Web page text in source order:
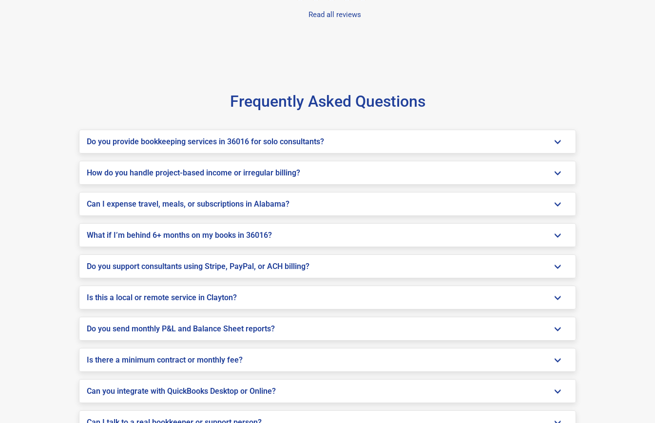
Read all reviews
Frequently Asked Questions
Do you provide bookkeeping services in 36016 for solo consultants?
How do you handle project-based income or irregular billing?
Can I expense travel, meals, or subscriptions in Alabama?
What if I’m behind 6+ months on my books in 36016?
Do you support consultants using Stripe, PayPal, or ACH billing?
Is this a local or remote service in Clayton?
Do you send monthly P&L and Balance Sheet reports?
Is there a minimum contract or monthly fee?
Can you integrate with QuickBooks Desktop or Online?